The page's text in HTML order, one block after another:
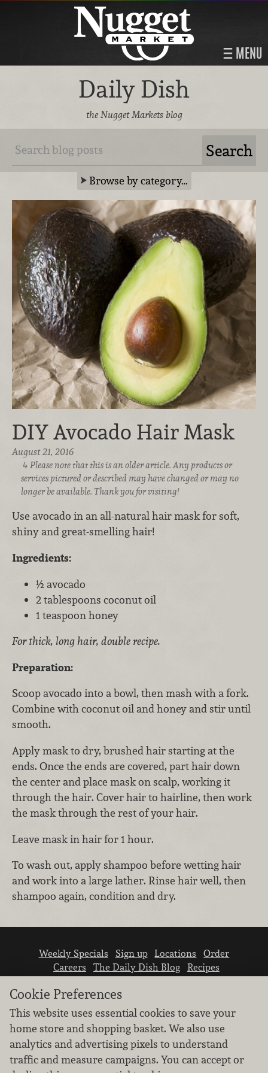
MENU
Daily Dish
the Nugget Markets blog
Browse by category…
DIY Avocado Hair Mask
August 21, 2016
Please note that this is an older article. Any products or
services pictured or described may have changed or may no
longer be available. Thank you for visiting!
Use avocado in an all-natural hair mask for soft,
shiny and great-smelling hair!
Ingredients:
½ avocado
2 tablespoons coconut oil
1 teaspoon honey
For thick, long hair, double recipe.
Preparation:
Scoop avocado into a bowl, then mash with a fork.
Combine with coconut oil and honey and stir until
smooth.
Apply mask to dry, brushed hair starting at the
ends. Once the ends are covered, part hair down
the center and place mask on scalp, working it
through the hair. Cover hair to hairline, then work
the mask through the rest of your hair.
Leave mask in hair for 1 hour.
To wash out, apply shampoo before wetting hair
and work into a large lather. Rinse hair well, then
shampoo again, condition and dry.
Weekly Specials Sign up Locations
Order
Careers
The Daily Dish Blog
Recipes
We don’t sell your personal information.
Cookie Preferences
This website uses essential cookies to save your
home store and shopping basket. We also use
analytics and advertising pixels to understand
traffic and measure campaigns. You can accept or